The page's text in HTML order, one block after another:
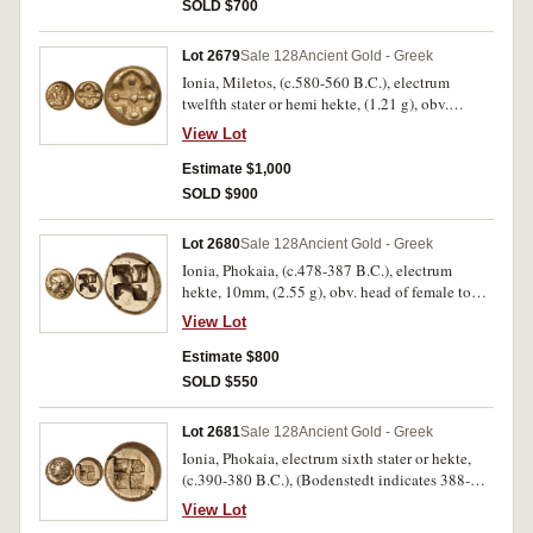
[lot 70 as uncertain Ionia mint]). Very fine and
rare.
SOLD $700
Lot 2679Sale 128Ancient Gold - Greek
Ionia, Miletos, (c.580-560 B.C.), electrum
twelfth stater or hemi hekte, (1.21 g), obv.
forepart of lion reverted to left with open jaws,
rev. star ornament or stellate pattern in incuse
square, lines to each corner dot, (cf.S.3532,
cf.NFA Sale VI 27/2/1979 [lot 281] = M&M sale
[1993] lot 238). Good very fine and very rare.
View Lot
Estimate $1,000
SOLD $900
Lot 2680Sale 128Ancient Gold - Greek
Ionia, Phokaia, (c.478-387 B.C.), electrum
hekte, 10mm, (2.55 g), obv. head of female to
left, hair in ornamented sphendone, below, [seal
left], rev. quadripartite incuse square, (S.4526,
Bodenstedt 93, SNG von Aulock -, SNG
Copenhagen 1027, BMC 67, Jameson 1512).
View Lot
Estimate $800
SOLD $550
Lot 2681Sale 128Ancient Gold - Greek
Ionia, Phokaia, electrum sixth stater or hekte,
(c.390-380 B.C.), (Bodenstedt indicates 388-
372 B.C.), (2.51 g), obv. Io head to left, with
horn from head, rev. incuse square quartered,
View Lot